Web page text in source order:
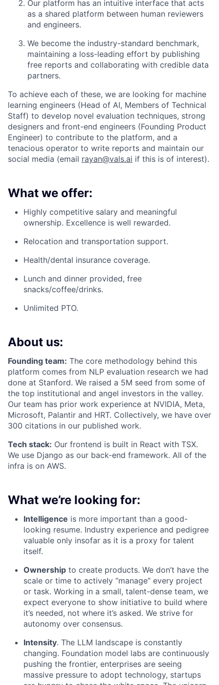
Our platform has an intuitive interface that acts
as a shared platform between human reviewers
and engineers.
We become the industry-standard benchmark,
maintaining a loss-leading effort by publishing
free reports and collaborating with credible data
partners.
To achieve each of these, we are looking for machine
learning engineers (Head of AI, Members of Technical
Staff) to develop novel evaluation techniques, strong
designers and front-end engineers (Founding Product
Engineer) to contribute to the platform, and a
tenacious operator to write reports and maintain our
social media (email rayan@vals.ai if this is of interest).
What we offer:
Highly competitive salary and meaningful
ownership. Excellence is well rewarded.
Relocation and transportation support.
Health/dental insurance coverage.
Lunch and dinner provided, free
snacks/coffee/drinks.
Unlimited PTO.
About us:
Founding team: The core methodology behind this
platform comes from NLP evaluation research we had
done at Stanford. We raised a 5M seed from some of
the top institutional and angel investors in the valley.
Our team has prior work experience at NVIDIA, Meta,
Microsoft, Palantir and HRT. Collectively, we have over
300 citations in our published work.
Tech stack: Our frontend is built in React with TSX.
We use Django as our back-end framework. All of the
infra is on AWS.
What we’re looking for:
Intelligence is more important than a good-
looking resume. Industry experience and pedigree
valuable only insofar as it is a proxy for talent
itself.
Ownership to create products. We don’t have the
scale or time to actively “manage” every project
or task. Working in a small, talent-dense team, we
expect everyone to show initiative to build where
it’s needed, not where it’s asked. We strive for
autonomy over consensus.
Intensity. The LLM landscape is constantly
changing. Foundation model labs are continuously
pushing the frontier, enterprises are seeing
massive pressure to adopt technology, startups